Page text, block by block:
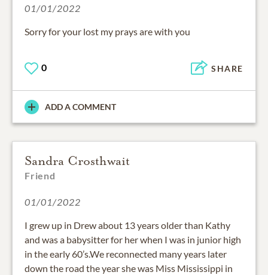
01/01/2022
0 SHARE
ADD A COMMENT
Sandra Crosthwait
Friend
01/01/2022
I grew up in Drew about 13 years older than Kathy
and was a babysitter for her when I was in junior high
in the early 60’s.We reconnected many years later
down the road the year she was Miss Mississippi in